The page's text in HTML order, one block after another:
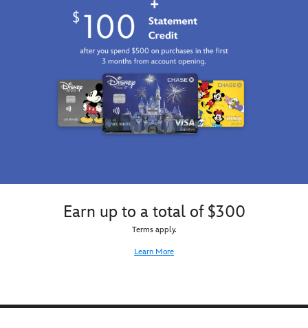
Earn up to a total of $300
Terms apply.
Learn More